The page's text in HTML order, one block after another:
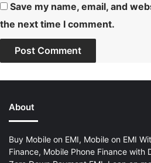
Save my name, email, and
the next time I comment.
About
Buy Mobile on EMI, Mobile on EMI
Finance, Mobile Phone Finance with